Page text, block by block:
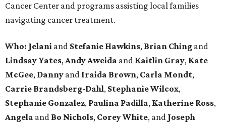
Cancer Center and programs assisting local families
navigating cancer treatment.
Who: Jelani and Stefanie Hawkins, Brian Ching and
Lindsay Yates,AndyAweida and Kaitlin Gray, Kate
McGee, Danny and Iraida Brown, Carla Mondt,
Carrie Brandsberg-Dahl, StephanieWilcox,
Stephanie Gonzalez, Paulina Padilla, Katherine Ross,
Angela and Bo Nichols, CoreyWhite, and Joseph